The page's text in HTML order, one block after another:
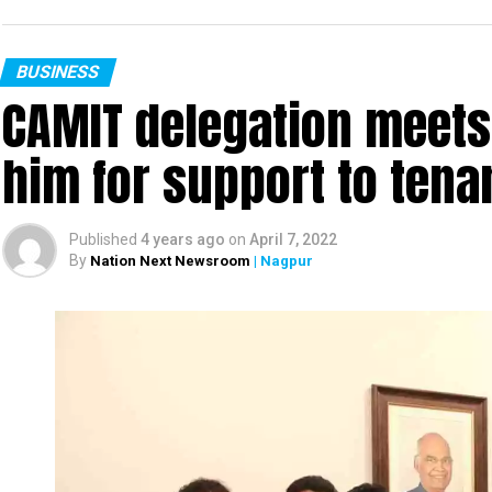
Under the Aegis of Maharashtra Chess
distribution function was also held on the
BUSINESS
CAMIT delegation
him for support to
Published 4 years ago on April 7, 2022
By Nation Next Newsroom | Nagpur